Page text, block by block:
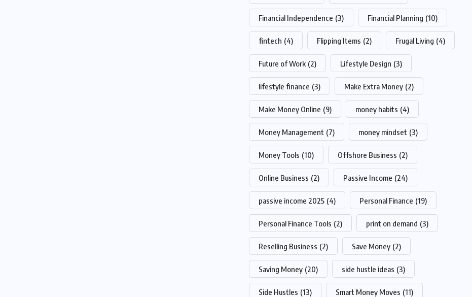
Financial Independence (3) Financial Planning (10)
fintech (4) Flipping Items (2) Frugal Living (4)
Future of Work (2) Lifestyle Design (3)
lifestyle finance (3) Make Extra Money (2)
Make Money Online (9) money habits (4)
Money Management (7) money mindset (3)
Money Tools (10) Offshore Business (2)
Online Business (2) Passive Income (24)
passive income 2025 (4) Personal Finance (19)
Personal Finance Tools (2) print on demand (3)
Reselling Business (2) Save Money (2)
Saving Money (20) side hustle ideas (3)
Side Hustles (13) Smart Money Moves (11)